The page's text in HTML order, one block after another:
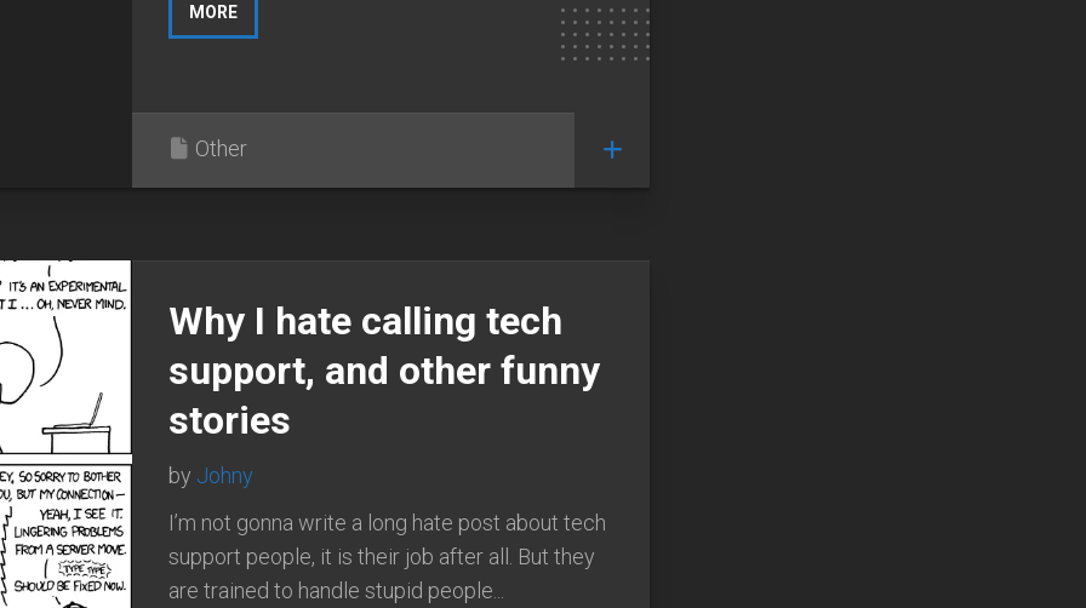
MORE
Other
Why I hate calling tech
support, and other funny
stories
by Johny
I’m not gonna write a long hate post about tech
support people, it is their job after all. But they
are trained to handle stupid people...